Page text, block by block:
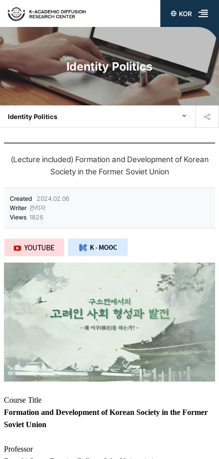
KOR
전
뉴
열
기
Identity Politics
Identity Politics
(Lecture included) Formation and Development of Korean
Society in the Former Soviet Union
Created
2024.02.06
Writer 관리자
Views 1826
Course Title
Formation and Development of Korean Society in the Former
Soviet Union
Professor